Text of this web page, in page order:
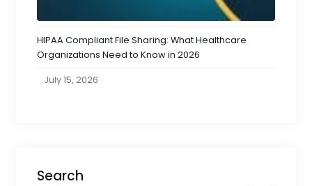
HIPAA Compliant File Sharing: What Healthcare
Organizations Need to Know in 2026
July 15, 2026
Search